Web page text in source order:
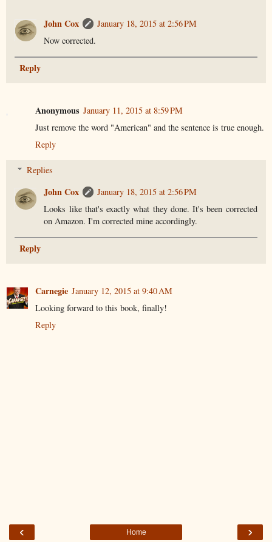
John Cox
January 18, 2015 at 2:56 PM
Now corrected.
Reply
Anonymous January 11, 2015 at 8:59 PM
Just remove the word "American" and the sentence is true enough.
Reply
Replies
John Cox
January 18, 2015 at 2:56 PM
Looks like that's exactly what they done. It's been corrected
on Amazon. I'm corrected mine accordingly.
Reply
Carnegie January 12, 2015 at 9:40 AM
Looking forward to this book, finally!
Reply
‹ ›
Home